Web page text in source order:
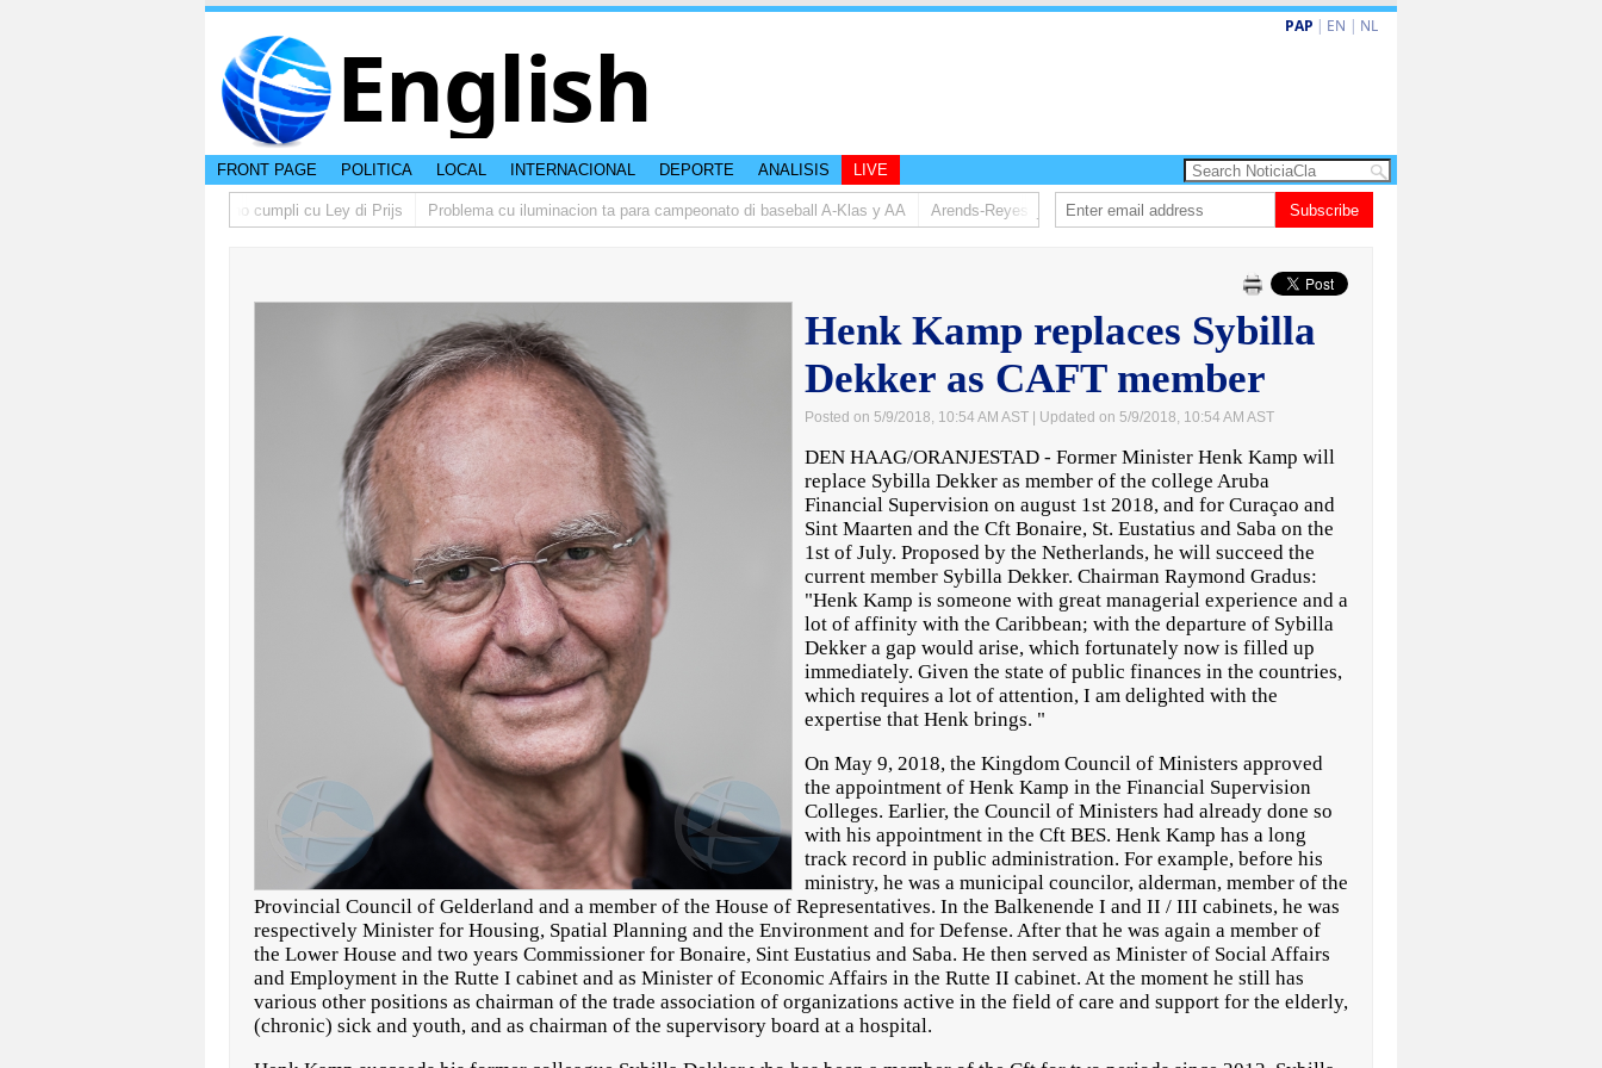
English PAP | EN | NL
FRONT PAGE POLITICA LOCAL INTERNACIONAL DEPORTE ANALISIS LIVE
lo multa supermercado cu no cumpli cu Ley di Prijs Problema cu iluminacion ta para campeonato di baseball A-Klas y AA Arends-Reyes (AVP): Renobacion di US$106 miyon ta duna Riu Palace Aruba un impulso nobo
Subscribe
Henk Kamp replaces Sybilla
Dekker as CAFT member
Posted on 5/9/2018, 10:54 AM AST | Updated on 5/9/2018, 10:54 AM AST
DEN HAAG/ORANJESTAD - Former Minister Henk Kamp will
replace Sybilla Dekker as member of the college Aruba
Financial Supervision on august 1st 2018, and for Curaçao and
Sint Maarten and the Cft Bonaire, St. Eustatius and Saba on the
1st of July. Proposed by the Netherlands, he will succeed the
current member Sybilla Dekker. Chairman Raymond Gradus:
"Henk Kamp is someone with great managerial experience and a
lot of affinity with the Caribbean; with the departure of Sybilla
Dekker a gap would arise, which fortunately now is filled up
immediately. Given the state of public finances in the countries,
which requires a lot of attention, I am delighted with the
expertise that Henk brings. "
On May 9, 2018, the Kingdom Council of Ministers approved
the appointment of Henk Kamp in the Financial Supervision
Colleges. Earlier, the Council of Ministers had already done so
with his appointment in the Cft BES. Henk Kamp has a long
track record in public administration. For example, before his
ministry, he was a municipal councilor, alderman, member of the
Provincial Council of Gelderland and a member of the House of Representatives. In the Balkenende I and II / III cabinets, he was
respectively Minister for Housing, Spatial Planning and the Environment and for Defense. After that he was again a member of
the Lower House and two years Commissioner for Bonaire, Sint Eustatius and Saba. He then served as Minister of Social Affairs
and Employment in the Rutte I cabinet and as Minister of Economic Affairs in the Rutte II cabinet. At the moment he still has
various other positions as chairman of the trade association of organizations active in the field of care and support for the elderly,
(chronic) sick and youth, and as chairman of the supervisory board at a hospital.